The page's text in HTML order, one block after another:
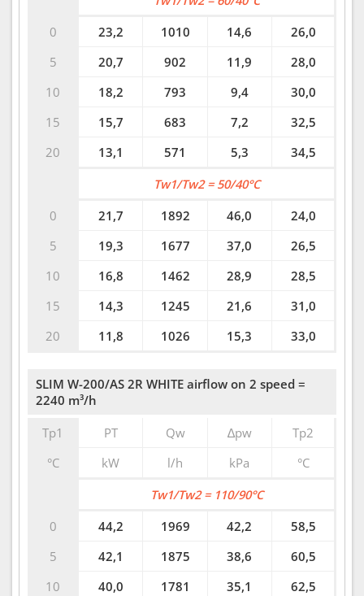
0
5
10
15
20
23,2
1010 14,6
26,0
20,7
902 11,9
28,0
18,2
793 9,4
30,0
15,7
683 7,2
32,5
13,1
571 5,3 34,5
0
5
10
15
20
Tw1/Tw2 = 50/40°C
21,7
1892 46,0
24,0
19,3
1677 37,0
26,5
16,8
1462 28,9
28,5
14,3
1245 21,6
31,0
11,8
1026 15,3 33,0
SLIM W-200/AS 2R WHITE airflow on 2 speed =
2240 m³/h
Tp1
°C
PT Qw ∆pw
Tp2
kW
l/h kPa °C
0
5
10
Tw1/Tw2 = 110/90°C
44,2
1969 42,2
58,5
42,1
1875 38,6
60,5
40,0
1781 35,1
62,5